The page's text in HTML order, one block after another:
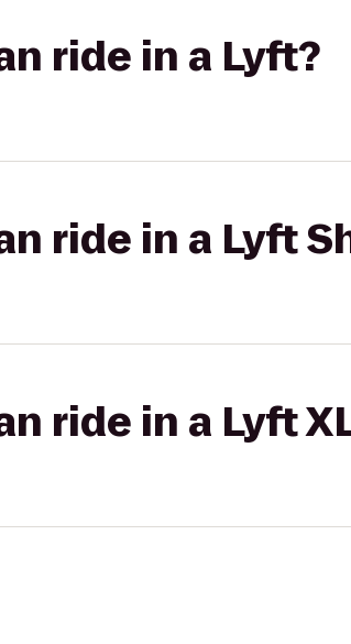
ride in a Lyft?
ride in a Lyft
ride in a Lyft